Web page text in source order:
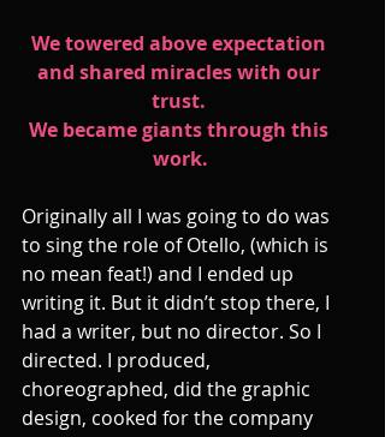
We towered above expectation
and shared miracles with our
trust.
We became giants through this
work.
Originally all I was going to do was
to sing the role of Otello, (which is
no mean feat!) and I ended up
writing it. But it didn’t stop there, I
had a writer, but no director. So I
directed. I produced,
choreographed, did the graphic
design, cooked for the company